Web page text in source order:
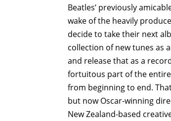
Beatles’ previously
wake of the heavily
decide to take their next
collection of new tunes as
and release that as a
fortuitous part of the
from beginning to end.
but now Oscar-winning
New Zealand-based